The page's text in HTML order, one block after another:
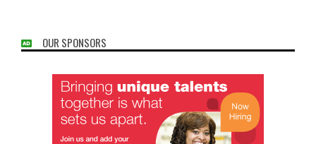
OUR SPONSORS